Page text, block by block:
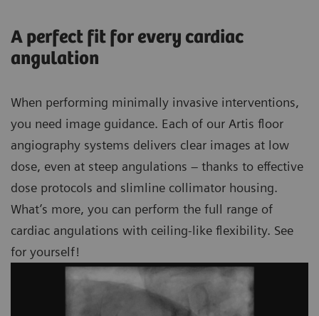
A perfect fit for every cardiac
angulation
When performing minimally invasive interventions,
you need image guidance. Each of our Artis floor
angiography systems delivers clear images at low
dose, even at steep angulations – thanks to effective
dose protocols and slimline collimator housing.
What’s more, you can perform the full range of
cardiac angulations with ceiling-like flexibility. See
for yourself!